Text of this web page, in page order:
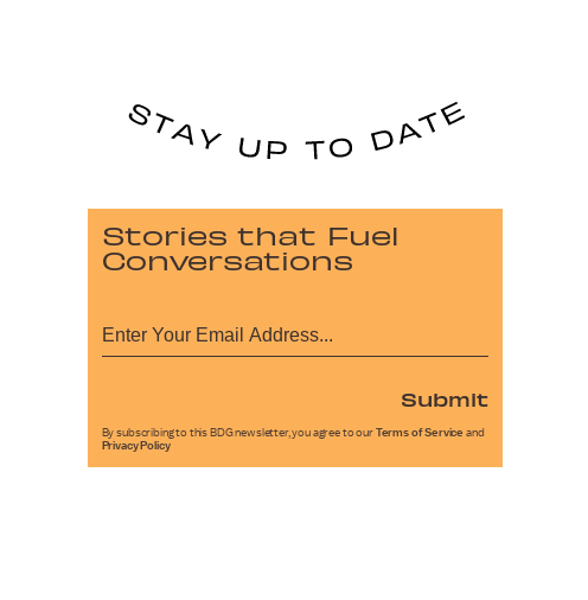
Stories that Fuel
Conversations
Submit
By subscribing to this BDG newsletter, you agree to our Terms of Service and
Privacy Policy